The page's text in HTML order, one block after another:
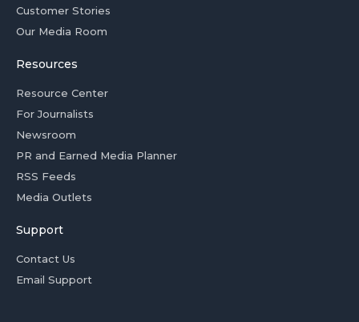
Customer Stories
Our Media Room
Resources
Resource Center
For Journalists
Newsroom
PR and Earned Media Planner
RSS Feeds
Media Outlets
Support
Contact Us
Email Support